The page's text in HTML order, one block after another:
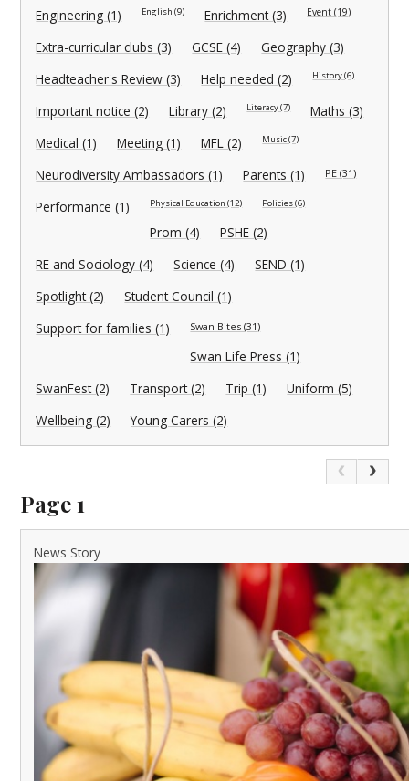
Engineering (1)
English (9) Enrichment (3) Event (19)
Extra-curricular clubs (3) GCSE (4)
Geography (3)
Headteacher's Review (3)
Help needed (2) History (6)
Important notice (2) Library (2) Literacy (7)
Maths (3)
Medical (1)
Meeting (1) MFL (2) Music (7)
Neurodiversity Ambassadors (1) Parents (1) PE (31)
Performance (1) Physical Education (12) Policies (6)
Prom (4)
PSHE (2)
RE and Sociology (4)
Science (4)
SEND (1)
Spotlight (2)
Student Council (1)
Support for families (1)
Swan Bites (31)
Swan Life Press (1)
SwanFest (2)
Transport (2) Trip (1)
Uniform (5)
Wellbeing (2)
Young Carers (2)
Page 1
News Story